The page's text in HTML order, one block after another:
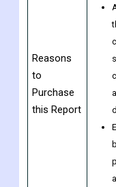
Reasons
to
Purchase
this Report